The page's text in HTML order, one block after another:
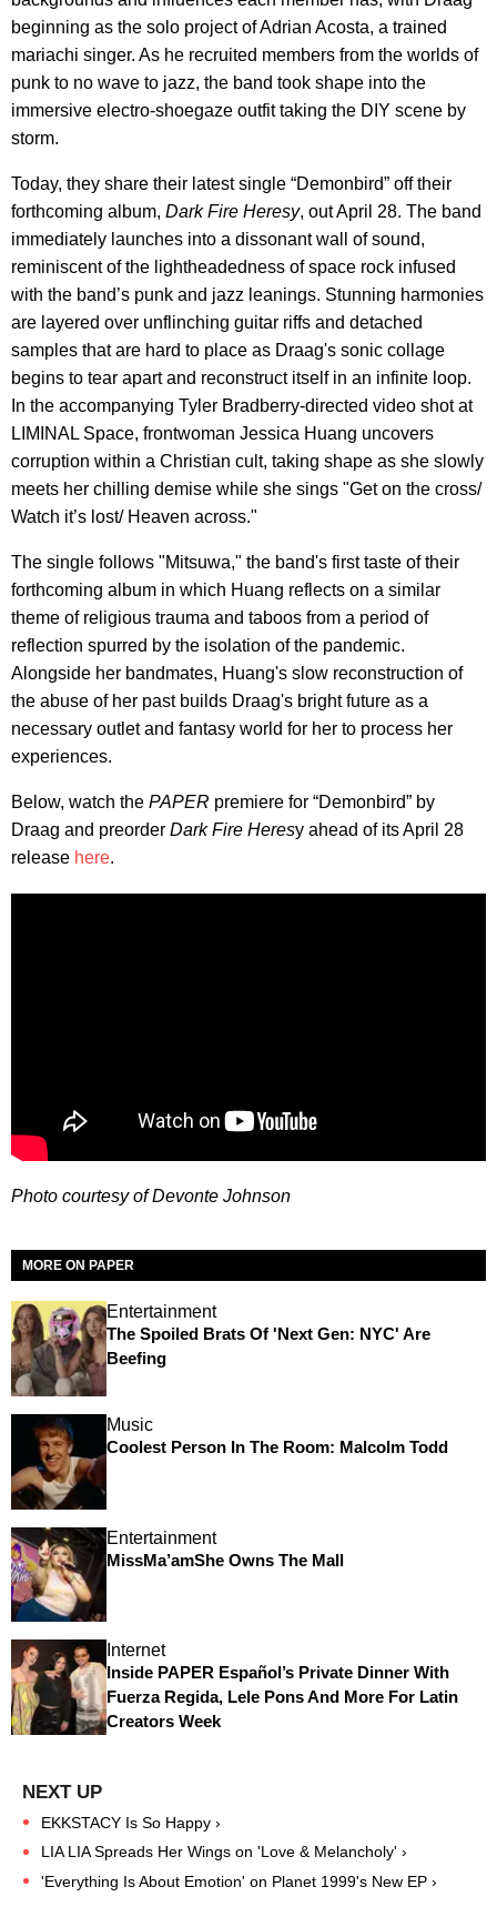
beginning as the solo project of Adrian Acosta, a trained
mariachi singer. As he recruited members from the worlds of
punk to no wave to jazz, the band took shape into the
immersive electro-shoegaze outfit taking the DIY scene by
storm.
Today, they share their latest single “Demonbird” off their
forthcoming album, Dark Fire Heresy, out April 28. The band
immediately launches into a dissonant wall of sound,
reminiscent of the lightheadedness of space rock infused
with the band’s punk and jazz leanings. Stunning harmonies
are layered over unflinching guitar riffs and detached
samples that are hard to place as Draag's sonic collage
begins to tear apart and reconstruct itself in an infinite loop.
In the accompanying Tyler Bradberry-directed video shot at
LIMINAL Space, frontwoman Jessica Huang uncovers
corruption within a Christian cult, taking shape as she slowly
meets her chilling demise while she sings "Get on the cross/
Watch it’s lost/ Heaven across."
The single follows "Mitsuwa," the band's first taste of their
forthcoming album in which Huang reflects on a similar
theme of religious trauma and taboos from a period of
reflection spurred by the isolation of the pandemic.
Alongside her bandmates, Huang's slow reconstruction of
the abuse of her past builds Draag's bright future as a
necessary outlet and fantasy world for her to process her
experiences.
Below, watch the PAPER premiere for “Demonbird” by
Draag and preorder Dark Fire Heresy ahead of its April 28
release here.
Photo courtesy of Devonte Johnson
MORE ON PAPER
Entertainment
The Spoiled Brats Of 'Next Gen: NYC' Are
Beefing
Music
Coolest Person In The Room: Malcolm Todd
Entertainment
MissMa’amShe Owns The Mall
Internet
Inside PAPER Español’s Private Dinner With
Fuerza Regida, Lele Pons And More For Latin
Creators Week
EKKSTACY Is So Happy ›
LIA LIA Spreads Her Wings on 'Love & Melancholy' ›
'Everything Is About Emotion' on Planet 1999's New EP ›